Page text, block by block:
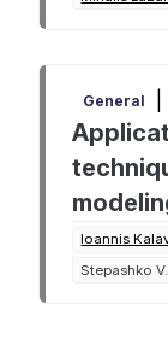
General
Ioannis
Stepashko